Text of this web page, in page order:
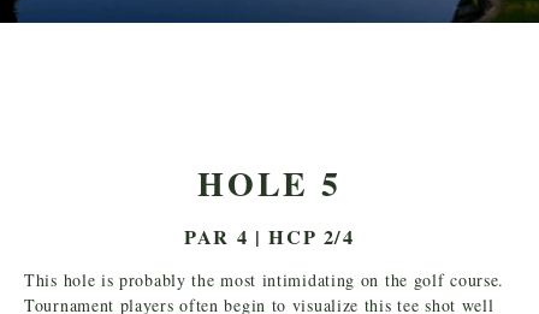
HOLE 5
PAR 4 | HCP 2/4
This hole is probably the most intimidating on the golf course.
Tournament players often begin to visualize this tee shot well